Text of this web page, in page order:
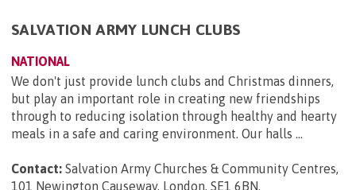
SALVATION ARMY LUNCH CLUBS
NATIONAL
We don't just provide lunch clubs and Christmas dinners,
but play an important role in creating new friendships
through to reducing isolation through healthy and hearty
meals in a safe and caring environment. Our halls ...
Contact: Salvation Army Churches & Community Centres,
101 Newington Causeway, London, SE1 6BN.